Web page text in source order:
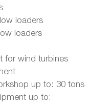
loaders
loaders
for wind turbines
up to: 30 tons
up to: